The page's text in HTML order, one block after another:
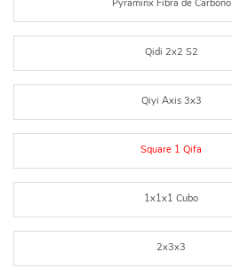
Pyraminx Fibra de Carbono
Qidi 2x2 S2
Qiyi Axis 3x3
Square 1 Qifa
1x1x1 Cubo
2x3x3